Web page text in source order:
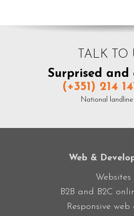
TALK TO
Surprised and
(+351) 214
National
Web &
Websites
B2B and B2C
Responsive web